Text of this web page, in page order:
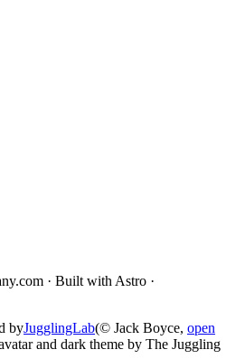
· Built with Astro ·
byJugglingLab(© Jack Boyce, open
and dark theme by The Juggling